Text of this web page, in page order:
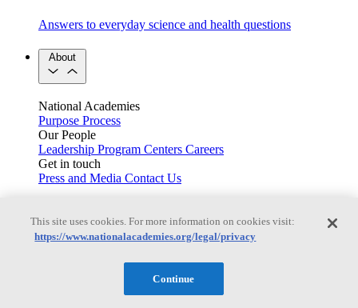
Answers to everyday science and health questions
About
National Academies
Purpose Process
Our People
Leadership Program Centers Careers
Get in touch
Press and Media Contact Us
Learn about membership to the three Academies
Current Operating Status
This site uses cookies. For more information on cookies visit:
https://www.nationalacademies.org/legal/privacy
Continue